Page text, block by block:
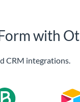
with
CRM integrations.